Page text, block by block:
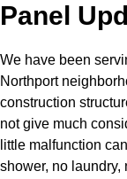
Panel
We have been
Northport
construction
not give much
little malfunction
shower, no laundry,